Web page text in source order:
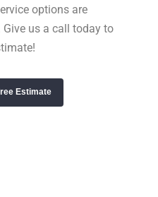
options are
us a call today to
Estimate